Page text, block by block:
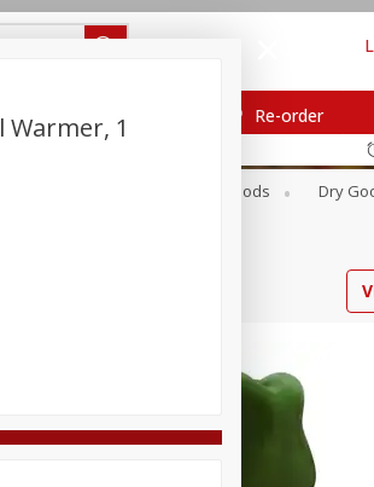
Re-order
Canned Goods
Dry
Warmer, 1